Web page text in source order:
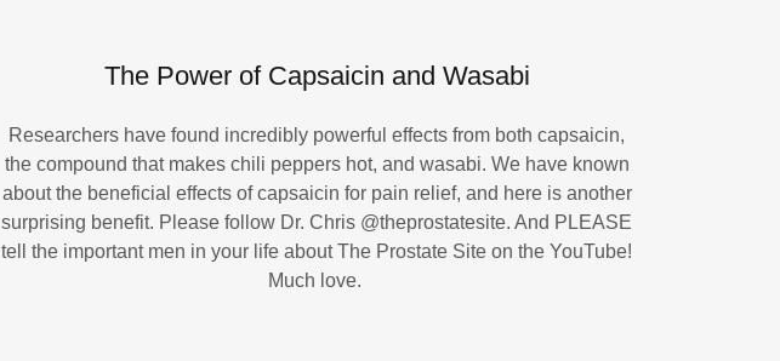
The Power of Capsaicin and Wasabi
Researchers have found incredibly powerful effects from both capsaicin,
the compound that makes chili peppers hot, and wasabi. We have known
about the beneficial effects of capsaicin for pain relief, and here is another
surprising benefit. Please follow Dr. Chris ‪@theprostatesite. And PLEASE
tell the important men in your life about The Prostate Site on the YouTube!
Much love.